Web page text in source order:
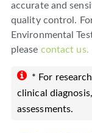
accurate and
quality control.
Environmental
please contact us.
* For
clinical
assessments.